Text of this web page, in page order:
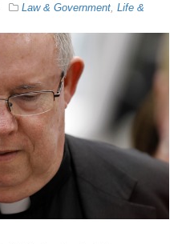
Law & Government, Life &